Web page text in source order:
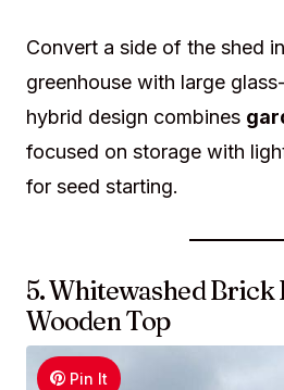
Convert a side of the shed
greenhouse with large
hybrid design combines
focused on storage with
for seed starting.
5. Whitewashed Brick
Wooden Top
Pin It